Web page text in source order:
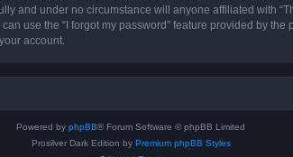
and under no circumstance will anyone affiliated with
use the “I forgot my password” feature provided by
account.
Powered by phpBB® Forum Software © phpBB Limited
Prosilver Dark Edition by Premium phpBB Styles